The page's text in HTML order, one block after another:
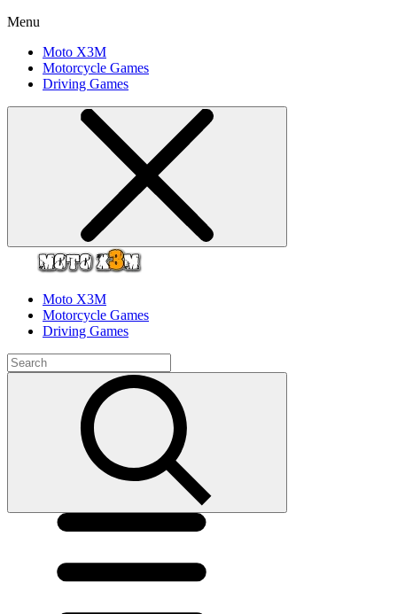
Menu
Moto X3M
Motorcycle Games
Driving Games
Moto X3M
Motorcycle Games
Driving Games